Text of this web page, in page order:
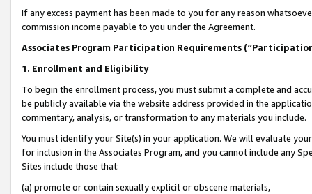
If any excess payment has been made to you for any reason
commission income payable to you under the Agreement.
Associates Program Participation Requirements
1. Enrollment and Eligibility
To begin the enrollment process, you must submit a complete and
be publicly available via the website address provided in the
commentary, analysis, or transformation to any materials you include.
You must identify your Site(s) in your application. We will evaluate
for inclusion in the Associates Program, and you cannot include any
Sites include those that:
(a) promote or contain sexually explicit or obscene materials,